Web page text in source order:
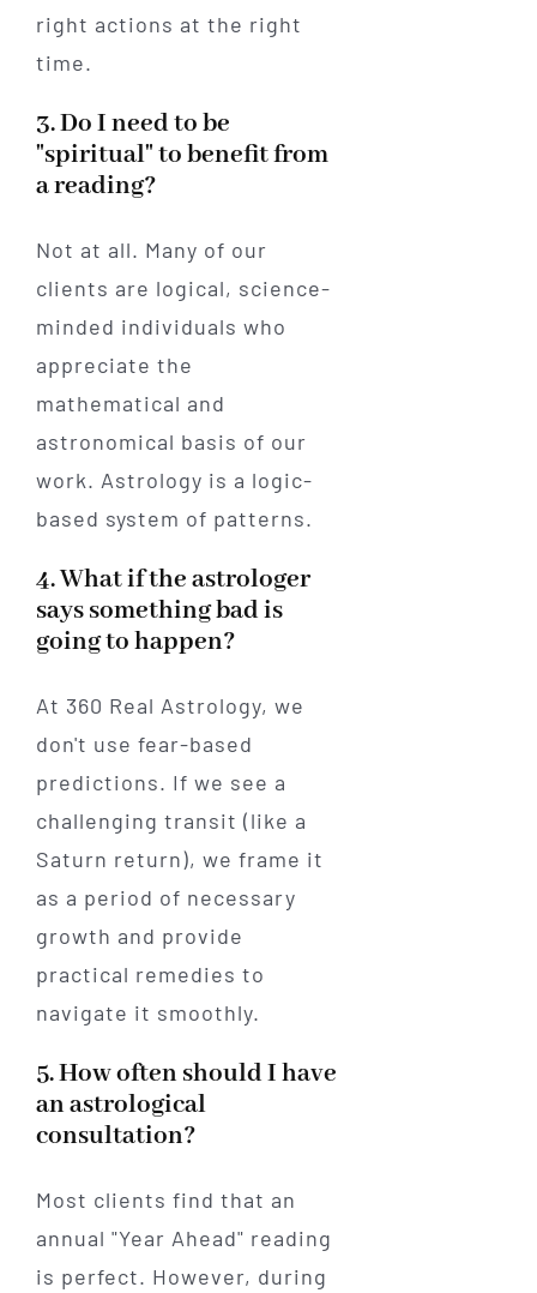
right actions at the right
time.
3. Do I need to be
"spiritual" to benefit from
a reading?
Not at all. Many of our
clients are logical, science-
minded individuals who
appreciate the
mathematical and
astronomical basis of our
work. Astrology is a logic-
based system of patterns.
4. What if the astrologer
says something bad is
going to happen?
At 360 Real Astrology, we
don't use fear-based
predictions. If we see a
challenging transit (like a
Saturn return), we frame it
as a period of necessary
growth and provide
practical remedies to
navigate it smoothly.
5. How often should I have
an astrological
consultation?
Most clients find that an
annual "Year Ahead" reading
is perfect. However, during